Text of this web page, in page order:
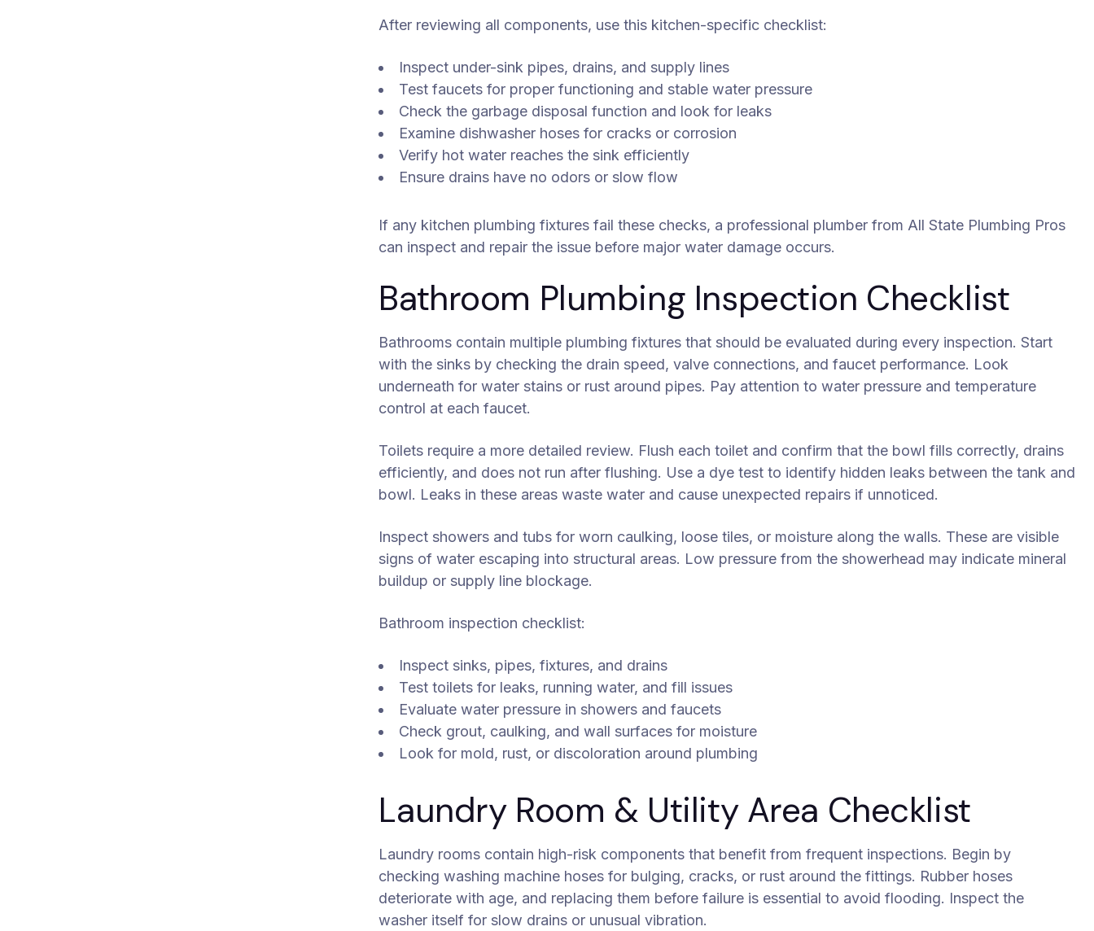
After reviewing all components, use this kitchen-specific checklist:
Inspect under-sink pipes, drains, and supply lines
Test faucets for proper functioning and stable water pressure
Check the garbage disposal function and look for leaks
Examine dishwasher hoses for cracks or corrosion
Verify hot water reaches the sink efficiently
Ensure drains have no odors or slow flow
If any kitchen plumbing fixtures fail these checks, a professional plumber from All State Plumbing Pros
can inspect and repair the issue before major water damage occurs.
Bathroom Plumbing Inspection Checklist
Bathrooms contain multiple plumbing fixtures that should be evaluated during every inspection. Start
with the sinks by checking the drain speed, valve connections, and faucet performance. Look
underneath for water stains or rust around pipes. Pay attention to water pressure and temperature
control at each faucet.
Toilets require a more detailed review. Flush each toilet and confirm that the bowl fills correctly, drains
efficiently, and does not run after flushing. Use a dye test to identify hidden leaks between the tank and
bowl. Leaks in these areas waste water and cause unexpected repairs if unnoticed.
Inspect showers and tubs for worn caulking, loose tiles, or moisture along the walls. These are visible
signs of water escaping into structural areas. Low pressure from the showerhead may indicate mineral
buildup or supply line blockage.
Bathroom inspection checklist:
Inspect sinks, pipes, fixtures, and drains
Test toilets for leaks, running water, and fill issues
Evaluate water pressure in showers and faucets
Check grout, caulking, and wall surfaces for moisture
Look for mold, rust, or discoloration around plumbing
Laundry Room & Utility Area Checklist
Laundry rooms contain high-risk components that benefit from frequent inspections. Begin by
checking washing machine hoses for bulging, cracks, or rust around the fittings. Rubber hoses
deteriorate with age, and replacing them before failure is essential to avoid flooding. Inspect the
washer itself for slow drains or unusual vibration.